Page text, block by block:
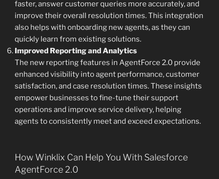
faster, answer customer queries more accurately, and
improve their overall resolution times. This integration
also helps with onboarding new agents, as they can
quickly learn from existing solutions.
Improved Reporting and Analytics
The new reporting features in AgentForce 2.0 provide
enhanced visibility into agent performance, customer
satisfaction, and case resolution times. These insights
empower businesses to fine-tune their support
operations and improve service delivery, helping
agents to consistently meet and exceed expectations.
How Winklix Can Help You With Salesforce
AgentForce 2.0